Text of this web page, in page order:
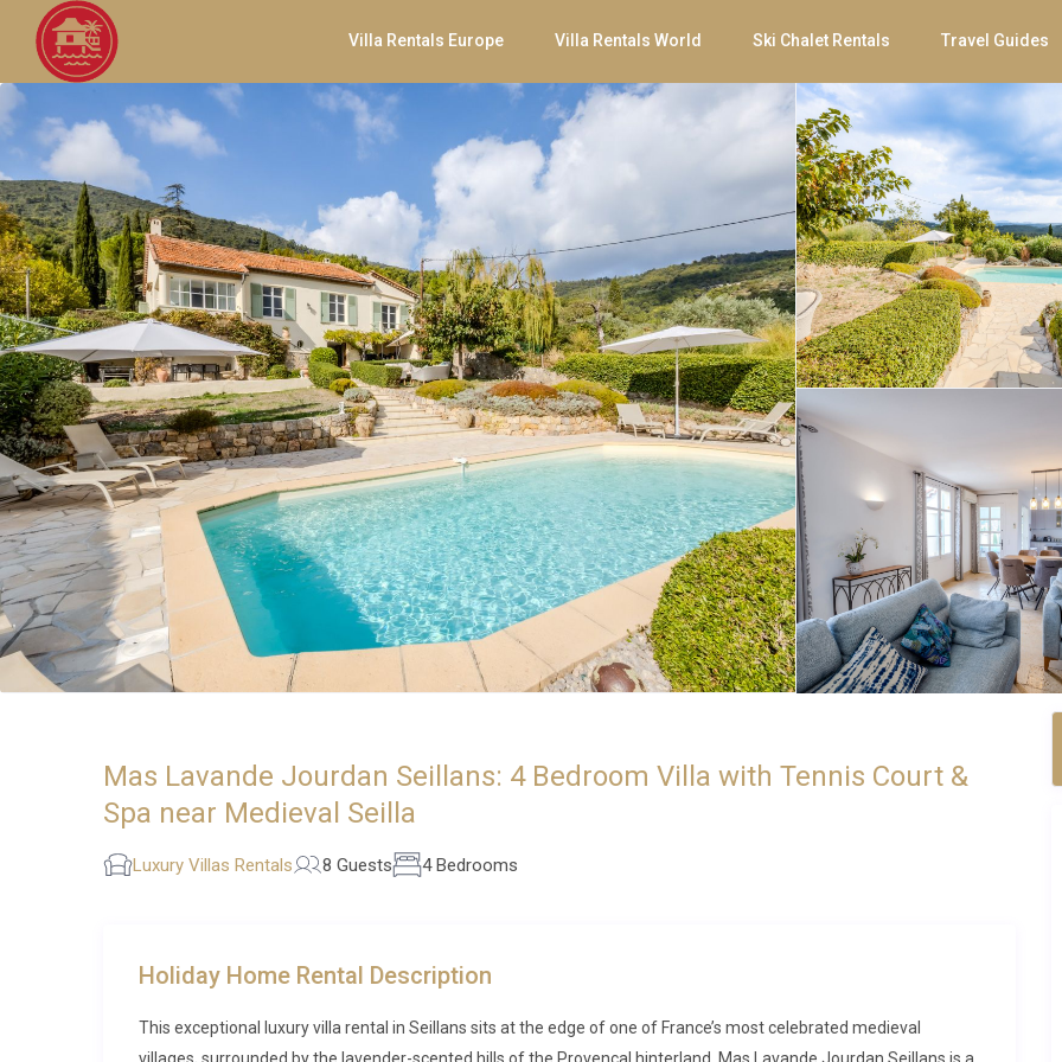
Villa Rentals Europe Villa Rentals World Ski Chalet Rentals Travel Guides
Mas Lavande Jourdan Seillans: 4 Bedroom Villa with Tennis Court &
Spa near Medieval Seilla
Luxury Villas Rentals 8 Guests 4 Bedrooms
Holiday Home Rental Description
This exceptional luxury villa rental in Seillans sits at the edge of one of France’s most celebrated medieval